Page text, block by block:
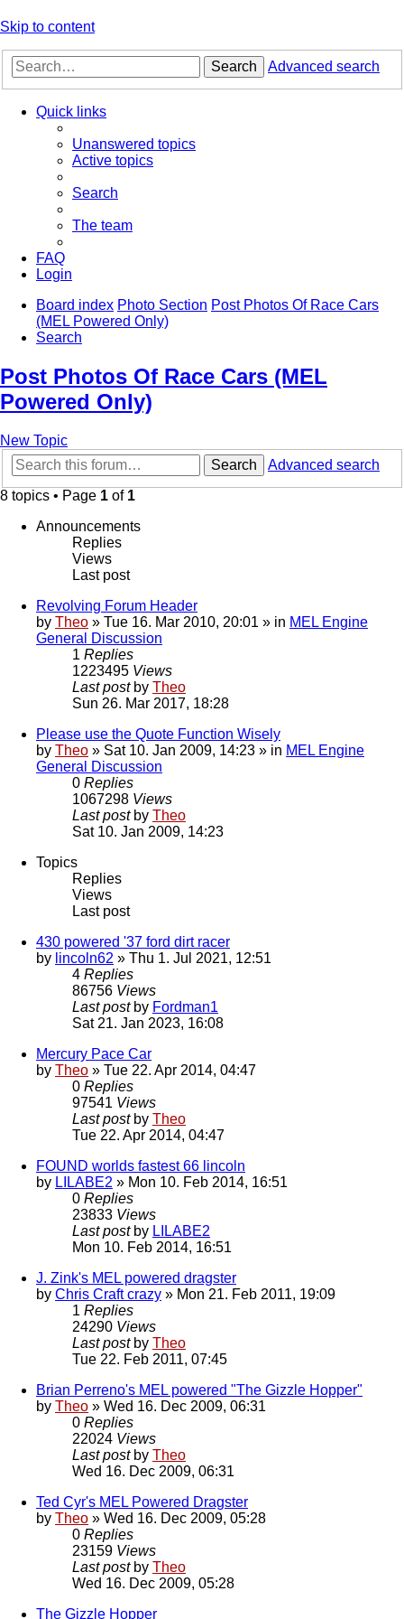
Skip to content
Search Advanced search
Quick links
Unanswered topics
Active topics
Search
The team
FAQ
Login
Board index Photo Section Post Photos Of Race Cars
(MEL Powered Only)
Search
Post Photos Of Race Cars (MEL
Powered Only)
New Topic
Search
Advanced search
8 topics • Page 1 of 1
Announcements
Replies
Views
Last post
Revolving Forum Header
by Theo » Tue 16. Mar 2010, 20:01 » in MEL Engine
General Discussion
1 Replies
1223495 Views
Last post by Theo
Sun 26. Mar 2017, 18:28
Please use the Quote Function Wisely
by Theo » Sat 10. Jan 2009, 14:23 » in MEL Engine
General Discussion
0 Replies
1067298 Views
Last post by Theo
Sat 10. Jan 2009, 14:23
Topics
Replies
Views
Last post
430 powered '37 ford dirt racer
by lincoln62 » Thu 1. Jul 2021, 12:51
4 Replies
86756 Views
Last post by Fordman1
Sat 21. Jan 2023, 16:08
Mercury Pace Car
by Theo » Tue 22. Apr 2014, 04:47
0 Replies
97541 Views
Last post by Theo
Tue 22. Apr 2014, 04:47
FOUND worlds fastest 66 lincoln
by LILABE2 » Mon 10. Feb 2014, 16:51
0 Replies
23833 Views
Last post by LILABE2
Mon 10. Feb 2014, 16:51
J. Zink's MEL powered dragster
by Chris Craft crazy » Mon 21. Feb 2011, 19:09
1 Replies
24290 Views
Last post by Theo
Tue 22. Feb 2011, 07:45
Brian Perreno's MEL powered "The Gizzle Hopper"
by Theo » Wed 16. Dec 2009, 06:31
0 Replies
22024 Views
Last post by Theo
Wed 16. Dec 2009, 06:31
Ted Cyr's MEL Powered Dragster
by Theo » Wed 16. Dec 2009, 05:28
0 Replies
23159 Views
Last post by Theo
Wed 16. Dec 2009, 05:28
The Gizzle Hopper